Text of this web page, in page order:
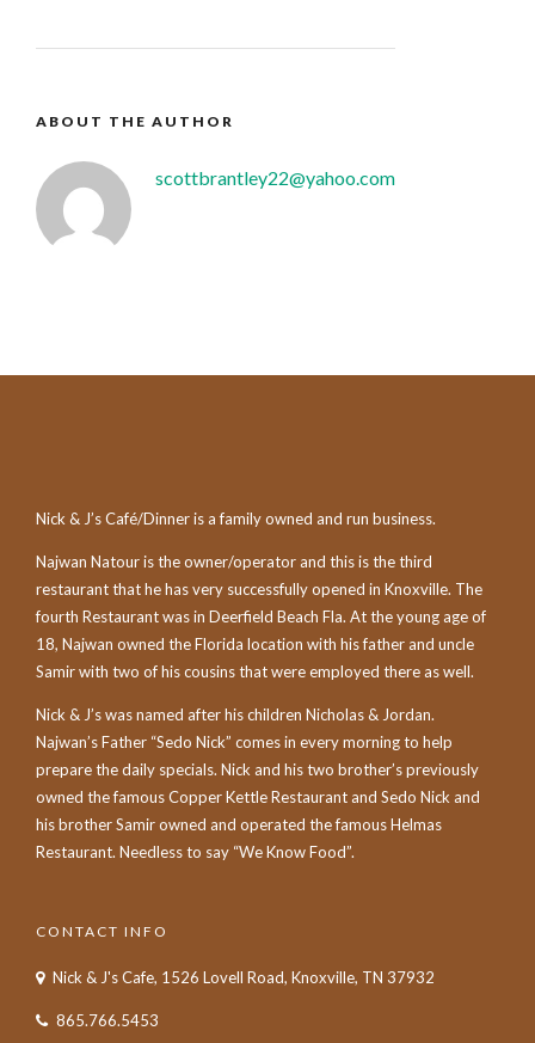
ABOUT THE AUTHOR
scottbrantley22@yahoo.com
Nick & J’s Café/Dinner is a family owned and run business.
Najwan Natour is the owner/operator and this is the third
restaurant that he has very successfully opened in Knoxville. The
fourth Restaurant was in Deerfield Beach Fla. At the young age of
18, Najwan owned the Florida location with his father and uncle
Samir with two of his cousins that were employed there as well.
Nick & J’s was named after his children Nicholas & Jordan.
Najwan’s Father “Sedo Nick” comes in every morning to help
prepare the daily specials. Nick and his two brother’s previously
owned the famous Copper Kettle Restaurant and Sedo Nick and
his brother Samir owned and operated the famous Helmas
Restaurant. Needless to say “We Know Food”.
CONTACT INFO
Nick & J's Cafe, 1526 Lovell Road, Knoxville, TN 37932
865.766.5453